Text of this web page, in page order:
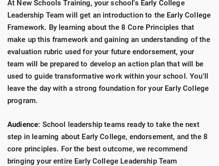
At New Schools Training, your school's Early College
Leadership Team will get an introduction to the Early College
Framework. By learning about the 8 Core Principles that
make up this framework and gaining an understanding of the
evaluation rubric used for your future endorsement, your
team will be prepared to develop an action plan that will be
used to guide transformative work within your school. You'll
leave the day with a strong foundation for your Early College
program.
Audience: School leadership teams ready to take the next
step in learning about Early College, endorsement, and the 8
core principles. For the best outcome, we recommend
bringing your entire Early College Leadership Team